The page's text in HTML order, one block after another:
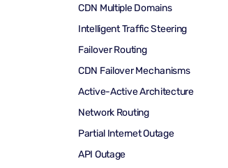
CDN Multiple Domains
Intelligent Traffic Steering
Failover Routing
CDN Failover Mechanisms
Active-Active Architecture
Network Routing
Partial Internet Outage
API Outage